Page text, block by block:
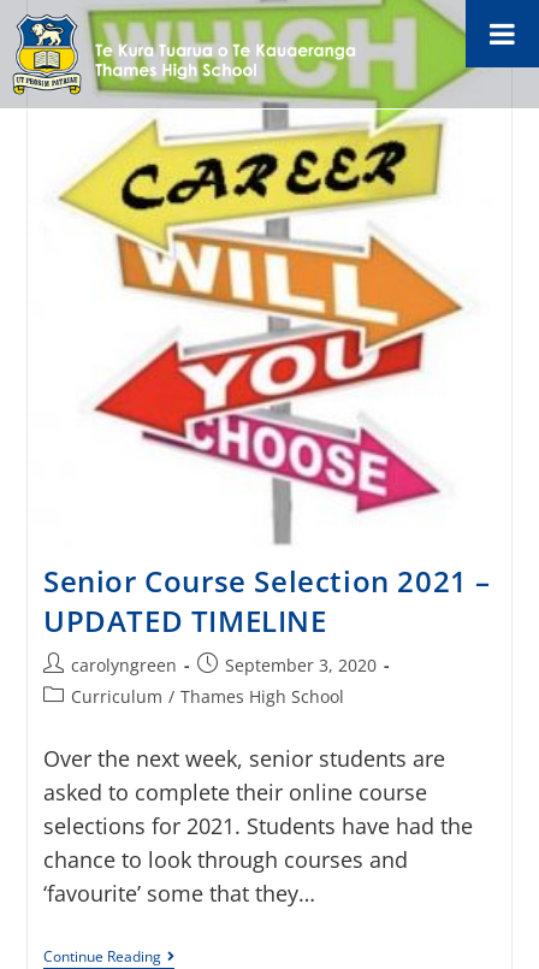
Senior Course Selection 2021 –
UPDATED TIMELINE
carolyngreen
September 3, 2020
Curriculum / Thames High School
Over the next week, senior students are
asked to complete their online course
selections for 2021. Students have had the
chance to look through courses and
‘favourite’ some that they…
Continue Reading